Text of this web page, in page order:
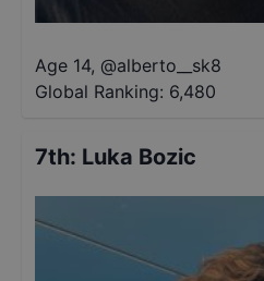
Age 14, @alberto__sk8
Global Ranking: 6,480
7th: Luka Bozic